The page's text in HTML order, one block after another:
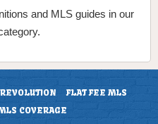
and MLS guides in our
FLAT FEE MLS
COVERAGE